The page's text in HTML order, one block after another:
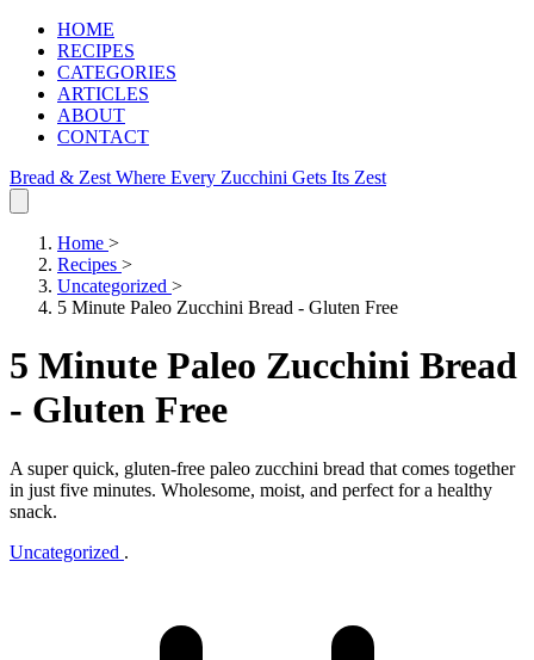
HOME
RECIPES
CATEGORIES
ARTICLES
ABOUT
CONTACT
Bread & Zest Where Every Zucchini Gets Its Zest
Home >
Recipes >
Uncategorized >
5 Minute Paleo Zucchini Bread - Gluten Free
5 Minute Paleo Zucchini Bread
- Gluten Free
A super quick, gluten-free paleo zucchini bread that comes together
in just five minutes. Wholesome, moist, and perfect for a healthy
snack.
Uncategorized .